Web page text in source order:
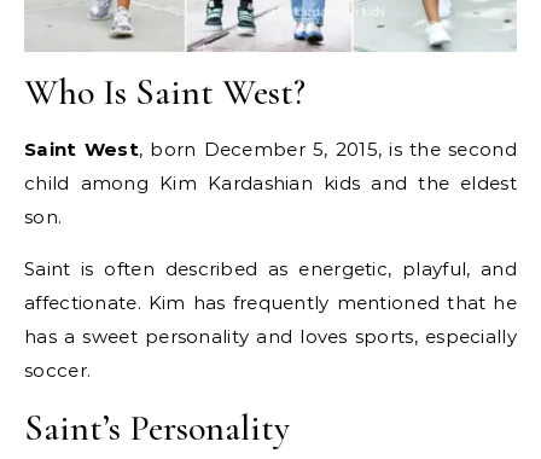
Who Is Saint West?
Saint West, born December 5, 2015, is the second
child among Kim Kardashian kids and the eldest
son.
Saint is often described as energetic, playful, and
affectionate. Kim has frequently mentioned that he
has a sweet personality and loves sports, especially
soccer.
Saint’s Personality